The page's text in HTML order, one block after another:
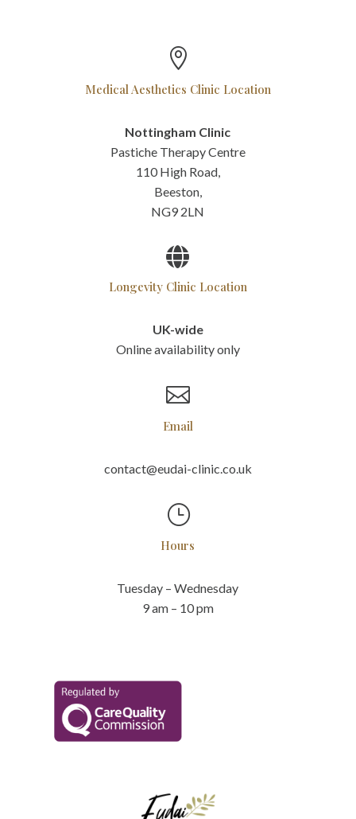

Medical Aesthetics Clinic Location
Nottingham Clinic
Pastiche Therapy Centre
110 High Road,
Beeston,
NG9 2LN

Longevity Clinic Location
UK-wide
Online availability only

Email
contact@eudai-clinic.co.uk
}
Hours
Tuesday – Wednesday
9 am – 10 pm